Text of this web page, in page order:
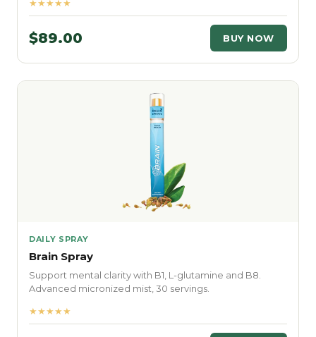
★★★★★
$89.00 BUY NOW
DAILY SPRAY
Brain Spray
Support mental clarity with B1, L-glutamine and B8.
Advanced micronized mist, 30 servings.
★★★★★